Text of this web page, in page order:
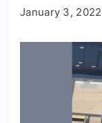
January 3, 2022